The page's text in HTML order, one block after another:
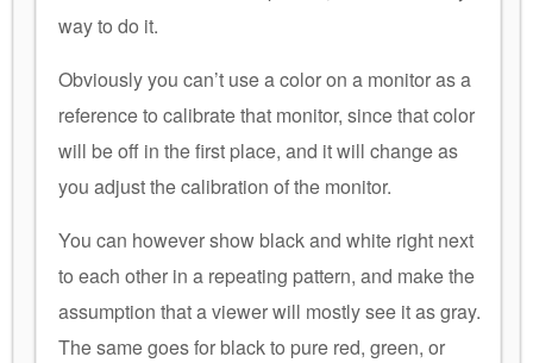
way to do it.
Obviously you can’t use a color on a monitor as a
reference to calibrate that monitor, since that color
will be off in the first place, and it will change as
you adjust the calibration of the monitor.
You can however show black and white right next
to each other in a repeating pattern, and make the
assumption that a viewer will mostly see it as gray.
The same goes for black to pure red, green, or